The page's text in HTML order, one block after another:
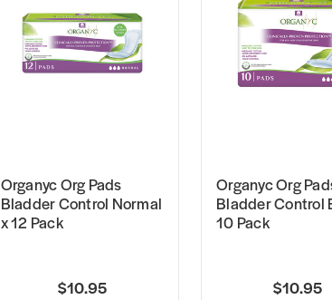
Organyc Org Pads
Bladder Control Normal
x 12 Pack
$10.95
Organyc Org
Bladder Control
10 Pack
$10.95